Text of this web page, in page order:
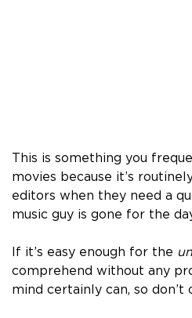
This is something you
movies because it’s
editors when they need a
music guy is gone for the
If it’s easy enough for the
comprehend without any
mind certainly can, so don’t